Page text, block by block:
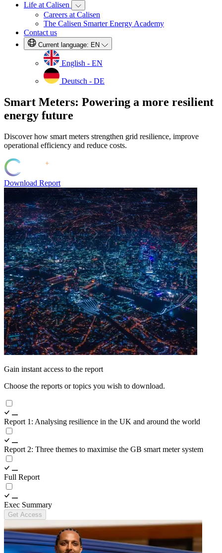
Life at Calisen
Careers at Calisen
The Calisen Smarter Energy Academy
Contact us
Current language: EN
English - EN
Deutsch - DE
Smart Meters: Powering a more resilient
energy future
Discover how smart meters strengthen grid resilience, improve
operational efficiency and reduce costs.
Download Report
Gain instant access to the report
Choose the reports or topics you wish to download.
Report 1: Analysing resilience in the UK and around the world
Report 2: Three themes to maximise the GB smart meter system
Full Report
Exec Summary
Get Access